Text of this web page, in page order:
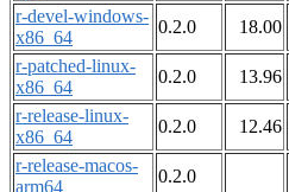
r-devel-windows-
x86_64
0.2.0 18.00
r-patched-linux-
x86_64
0.2.0 13.96
r-release-linux-
x86_64
0.2.0 12.46
r-release-macos-
arm64
0.2.0